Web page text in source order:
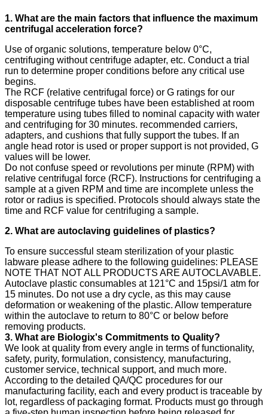
1. What are the main factors that influence the maximum
centrifugal acceleration force?
Use of organic solutions, temperature below 0°C,
centrifuging without centrifuge adapter, etc. Conduct a trial
run to determine proper conditions before any critical use
begins.
The RCF (relative centrifugal force) or G ratings for our
disposable centrifuge tubes have been established at room
temperature using tubes filled to nominal capacity with water
and centrifuging for 30 minutes. recommended carriers,
adapters, and cushions that fully support the tubes. If an
angle head rotor is used or proper support is not provided, G
values will be lower.
Do not confuse speed or revolutions per minute (RPM) with
relative centrifugal force (RCF). Instructions for centrifuging a
sample at a given RPM and time are incomplete unless the
rotor or radius is specified. Protocols should always state the
time and RCF value for centrifuging a sample.
2. What are autoclaving guidelines of plastics?
To ensure successful steam sterilization of your plastic
labware please adhere to the following guidelines: PLEASE
NOTE THAT NOT ALL PRODUCTS ARE AUTOCLAVABLE.
Autoclave plastic consumables at 121°C and 15psi/1 atm for
15 minutes. Do not use a dry cycle, as this may cause
deformation or weakening of the plastic. Allow temperature
within the autoclave to return to 80°C or below before
removing products.
3. What are Biologix's Commitments to Quality?
We look at quality from every angle in terms of functionality,
safety, purity, formulation, consistency, manufacturing,
customer service, technical support, and much more.
According to the detailed QA/QC procedures for our
manufacturing facility, each and every product is traceable by
lot, regardless of packaging format. Products must go through